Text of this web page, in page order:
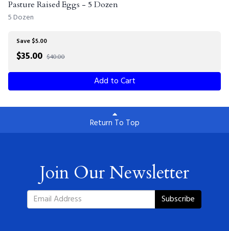
Pasture Raised Eggs - 5 Dozen
5 Dozen
Save $5.00
$35.00 $40.00
Add to Cart
Return To Top
Join Our Newsletter
Subscribe